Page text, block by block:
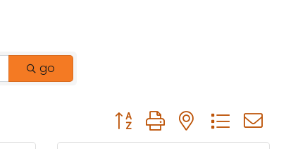
go
Button group with nested